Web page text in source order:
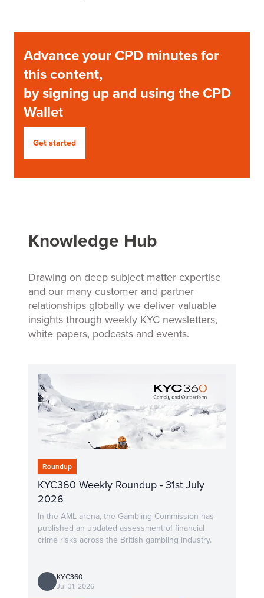
Advance your CPD minutes for
this content,
by signing up and using the CPD
Wallet
Get started
Knowledge Hub
Drawing on deep subject matter expertise
and our many customer and partner
relationships globally we deliver valuable
insights through weekly KYC newsletters,
white papers, podcasts and events.
Roundup
KYC360 Weekly Roundup - 31st July
2026
In the AML arena, the Gambling Commission has
published an updated assessment of financial
crime risks across the British gambling industry.
KYC360
Jul 31, 2026